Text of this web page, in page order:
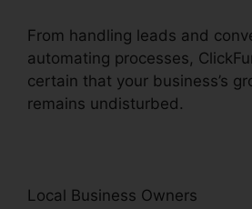
From handling leads and
automating processes,
certain that your business’s
remains undisturbed.
Local Business Owners